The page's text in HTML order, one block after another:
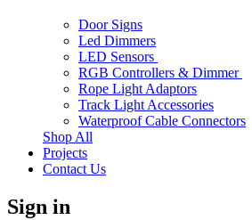
Door Signs
Led Dimmers
LED Sensors
RGB Controllers & Dimmer
Rope Light Adaptors
Track Light Accessories
Waterproof Cable Connectors
Shop All
Projects
Contact Us
Sign in